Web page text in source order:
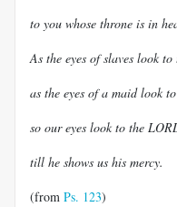
to you whose throne is in
As the eyes of slaves look
as the eyes of a maid look
so our eyes look to the
till he shows us his mercy.
(from Ps. 123)